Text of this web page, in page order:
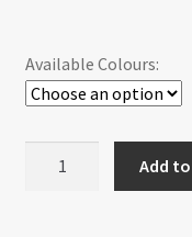
Available Colours:
Add